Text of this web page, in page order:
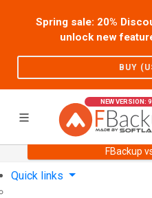
Spring sale: 20%
unlock new
BUY
NEW VERSION:
FBackup
Quick links